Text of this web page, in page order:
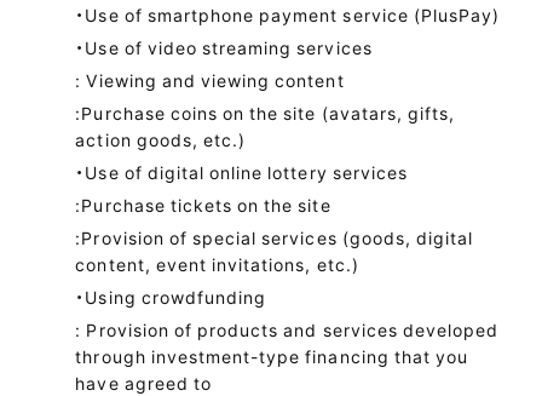
・Use of smartphone payment service (PlusPay)
・Use of video streaming services
: Viewing and viewing content
:Purchase coins on the site (avatars, gifts,
action goods, etc.)
・Use of digital online lottery services
:Purchase tickets on the site
:Provision of special services (goods, digital
content, event invitations, etc.)
・Using crowdfunding
: Provision of products and services developed
through investment-type financing that you
have agreed to